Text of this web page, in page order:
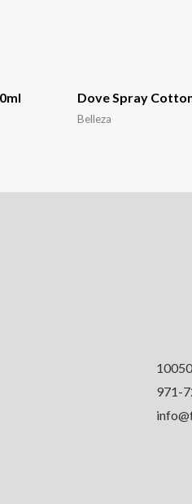
Dove Spray
Belleza
971-